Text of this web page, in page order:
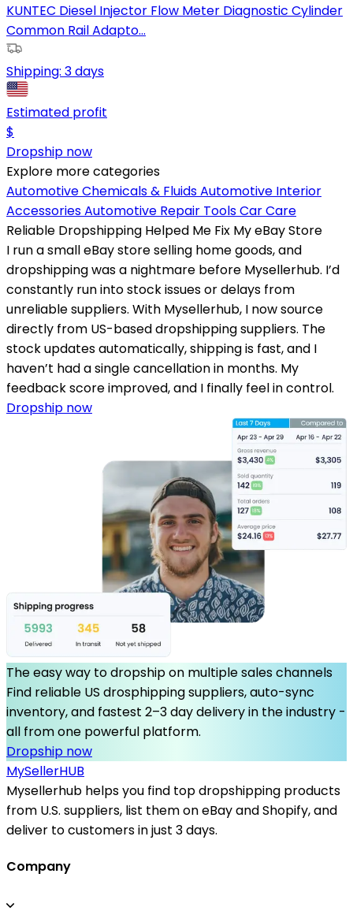
KUNTEC Diesel Injector Flow Meter Diagnostic Cylinder
Common Rail Adapto...
Shipping: 3 days
Estimated profit
$
Dropship now
Explore more categories
Automotive Chemicals & FluidsAutomotive Interior
AccessoriesAutomotive Repair ToolsCar Care
Reliable Dropshipping Helped Me Fix My eBay Store
I run a small eBay store selling home goods, and
dropshipping was a nightmare before Mysellerhub. I’d
constantly run into stock issues or delays from
unreliable suppliers. With Mysellerhub, I now source
directly from US-based dropshipping suppliers. The
stock updates automatically, shipping is fast, and I
haven’t had a single cancellation in months. My
feedback score improved, and I finally feel in control.
Dropship now
The easy way to dropship on multiple sales channels
Find reliable US drosphipping suppliers, auto-sync
inventory, and fastest 2–3 day delivery in the industry -
all from one powerful platform.
Dropship now
MySellerHUB
Mysellerhub helps you find top dropshipping products
from U.S. suppliers, list them on eBay and Shopify, and
deliver to customers in just 3 days.
Company